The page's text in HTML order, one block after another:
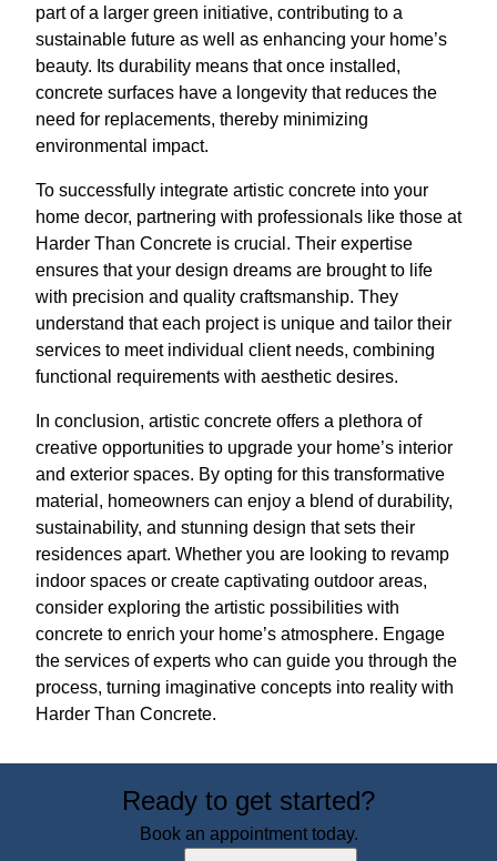
part of a larger green initiative, contributing to a
sustainable future as well as enhancing your home’s
beauty. Its durability means that once installed,
concrete surfaces have a longevity that reduces the
need for replacements, thereby minimizing
environmental impact.
To successfully integrate artistic concrete into your
home decor, partnering with professionals like those at
Harder Than Concrete is crucial. Their expertise
ensures that your design dreams are brought to life
with precision and quality craftsmanship. They
understand that each project is unique and tailor their
services to meet individual client needs, combining
functional requirements with aesthetic desires.
In conclusion, artistic concrete offers a plethora of
creative opportunities to upgrade your home’s interior
and exterior spaces. By opting for this transformative
material, homeowners can enjoy a blend of durability,
sustainability, and stunning design that sets their
residences apart. Whether you are looking to revamp
indoor spaces or create captivating outdoor areas,
consider exploring the artistic possibilities with
concrete to enrich your home’s atmosphere. Engage
the services of experts who can guide you through the
process, turning imaginative concepts into reality with
Harder Than Concrete.
Ready to get started?
Book an appointment today.